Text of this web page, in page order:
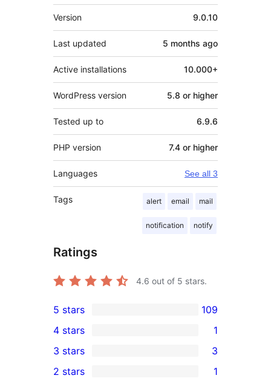
Meta
Version 9.0.10
Last updated 5 months ago
Active installations 10.000+
WordPress version 5.8 or higher
Tested up to 6.9.6
PHP version 7.4 or higher
Languages See all 3
Tags alert email mail
notification notify
Ratings
4.6 out of 5 stars.
109
5-
star
reviews
5 stars 109
4-
star
4 stars 1
3
3-
3 stars 3
2 stars 1